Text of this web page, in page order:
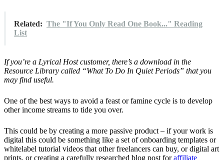
Related: The "If You Only Read One Book..." Reading
List
If you’re a Lyrical Host customer, there’s a download in the
Resource Library called “What To Do In Quiet Periods” that you
may find useful.
One of the best ways to avoid a feast or famine cycle is to develop
other income streams to tide you over.
This could be by creating a more passive product – if your work is
digital this could be something like a set of onboarding templates or
whitelabel tutorial videos that other freelancers can buy, or digital art
prints, or creating a carefully researched blog post foraffiliate